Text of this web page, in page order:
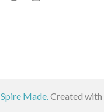
Spire Made.Created with